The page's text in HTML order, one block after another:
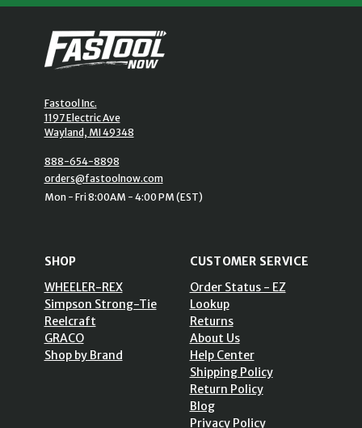
Fastool Inc.
1197 Electric Ave
Wayland, MI 49348
888-654-8898
orders@fastoolnow.com
Mon - Fri 8:00AM - 4:00 PM (EST)
SHOP
WHEELER-REX
Simpson Strong-Tie
Reelcraft
GRACO
Shop by Brand
CUSTOMER SERVICE
Order Status - EZ
Lookup
Returns
About Us
Help Center
Shipping Policy
Return Policy
Blog
Privacy Policy